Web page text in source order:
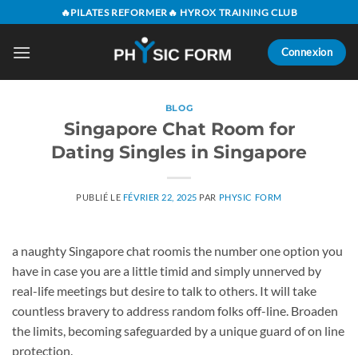
au
contenu
🔥PILATES REFORMER🔥 HYROX TRAINING CLUB
Connexion
BLOG
Singapore Chat Room for
Dating Singles in Singapore
PUBLIÉ LE FÉVRIER 22, 2025 PAR PHYSIC FORM
a naughty Singapore chat roomis the number one option you
have in case you are a little timid and simply unnerved by
real-life meetings but desire to talk to others. It will take
countless bravery to address random folks off-line. Broaden
the limits, becoming safeguarded by a unique guard of on line
protection.